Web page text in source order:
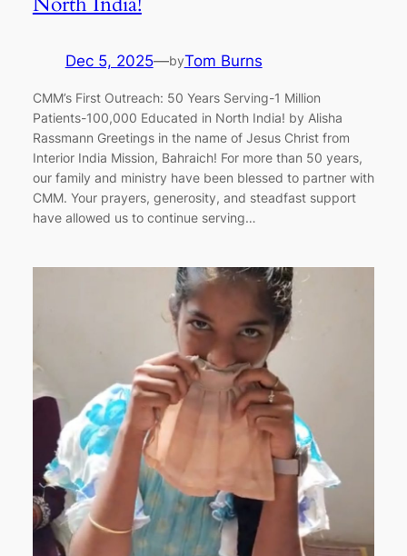
Dec 5, 2025—byTom Burns
CMM’s First Outreach: 50 Years Serving-1 Million
Patients-100,000 Educated in North India! by Alisha
Rassmann Greetings in the name of Jesus Christ from
Interior India Mission, Bahraich! For more than 50 years,
our family and ministry have been blessed to partner with
CMM. Your prayers, generosity, and steadfast support
have allowed us to continue serving…